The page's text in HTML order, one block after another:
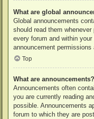
What are global
Global announcements
should read them
every forum and within
announcement permissions
Top
What are announcements?
Announcements often
you are currently reading
possible. Announcements
forum to which they are